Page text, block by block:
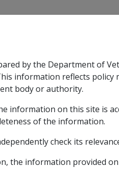
& Support
& Support sub menu
Rehabilitation
Expand
7.4 Clean Energy Payments
by the Department of
information reflects policy
body or authority.
information on this site is
of the information.
check its
the information provided